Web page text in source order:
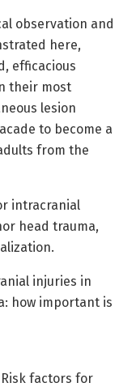
observation and
here,
efficacious
their most
lesion
to become a
from the
intracranial
head trauma,
injuries in
how important is
Risk factors for